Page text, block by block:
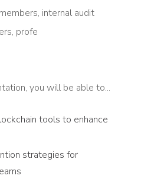
internal audit
profe
you will be able to...
tools to enhance
strategies for